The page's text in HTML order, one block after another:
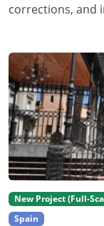
corrections, and
New Project (Full-
Spain